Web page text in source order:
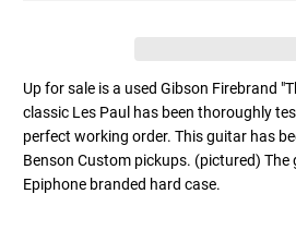
Up for sale is a used Gibson Firebrand
classic Les Paul has been thoroughly
perfect working order. This guitar has
Benson Custom pickups. (pictured)
Epiphone branded hard case.